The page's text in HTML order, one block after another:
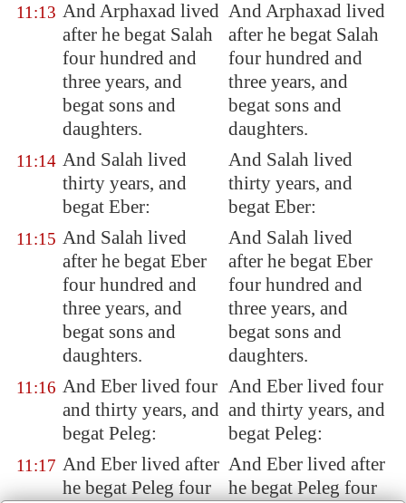
11:13 And Arphaxad lived
after he begat Salah
four hundred and
three years, and
begat sons and
daughters.
And Arphaxad lived
after he begat Salah
four hundred and
three years, and
begat sons and
daughters.
11:14 And Salah lived
thirty years, and
begat Eber:
And Salah lived
thirty years, and
begat Eber:
11:15 And Salah lived
after he begat Eber
four hundred and
three years, and
begat sons and
daughters.
And Salah lived
after he begat Eber
four hundred and
three years, and
begat sons and
daughters.
11:16 And Eber lived four
and thirty years, and
begat Peleg:
And Eber lived four
and thirty years, and
begat Peleg:
11:17 And Eber lived after
he begat Peleg four
And Eber lived after
he begat Peleg four